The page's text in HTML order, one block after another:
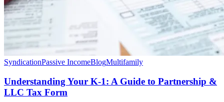
SyndicationPassive IncomeBlogMultifamily
Understanding Your K-1: A Guide to Partnership &
LLC Tax Form